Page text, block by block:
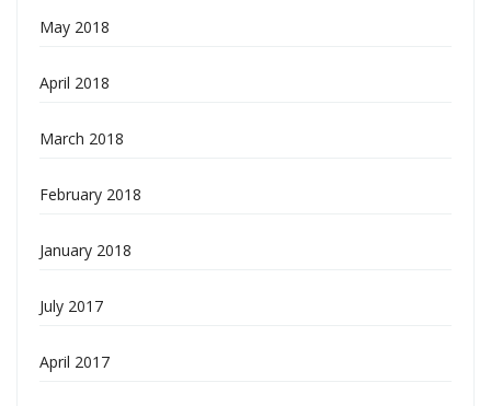
May 2018
April 2018
March 2018
February 2018
January 2018
July 2017
April 2017